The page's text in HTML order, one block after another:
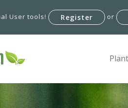
User tools! Register or